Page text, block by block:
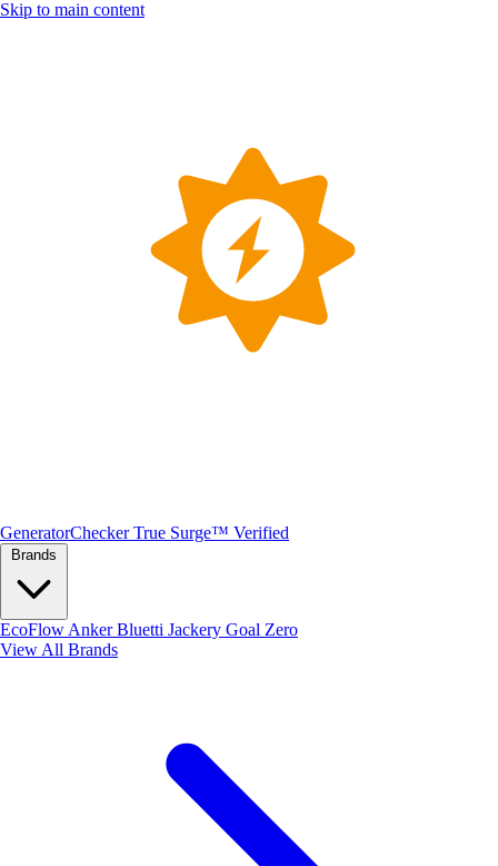
Skip to main content
GeneratorChecker True Surge™ Verified
EcoFlow AnkerBluetti Jackery Goal Zero
View All Brands